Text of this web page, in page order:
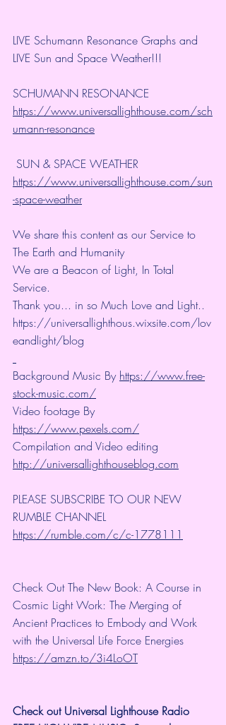
LIVE Schumann Resonance Graphs and
LIVE Sun and Space Weather!!!
SCHUMANN RESONANCE
https://www.universallighthouse.com/sch
umann-resonance
SUN & SPACE WEATHER
https://www.universallighthouse.com/sun
-space-weather
We share this content as our Service to
The Earth and Humanity
We are a Beacon of Light, In Total
Service.
Thank you... in so Much Love and Light..
https://universallighthous.wixsite.com/lov
eandlight/blog
Background Music By https://www.free-
stock-music.com/
Video footage By
https://www.pexels.com/
Compilation and Video editing
http://universallighthouseblog.com
PLEASE SUBSCRIBE TO OUR NEW
RUMBLE CHANNEL
https://rumble.com/c/c-1778111
Check Out The New Book: A Course in
Cosmic Light Work: The Merging of
Ancient Practices to Embody and Work
with the Universal Life Force Energies
https://amzn.to/3i4LoOT
Check out Universal Lighthouse Radio